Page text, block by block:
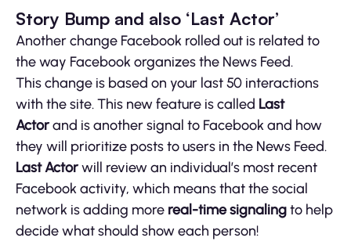
Story Bump and also ‘Last Actor’
Another change Facebook rolled out is related to
the way Facebook organizes the News Feed.
This change is based on your last 50 interactions
with the site. This new feature is called Last
Actorand is another signal to Facebook and how
they will prioritize posts to users in the News Feed.
Last Actorwill review an individual’s most recent
Facebook activity, which means that the social
network is adding more real-time signalingto help
decide what should show each person!